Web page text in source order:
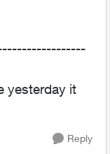
yesterday it
Reply